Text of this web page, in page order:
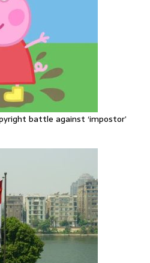
battle against ‘impostor’